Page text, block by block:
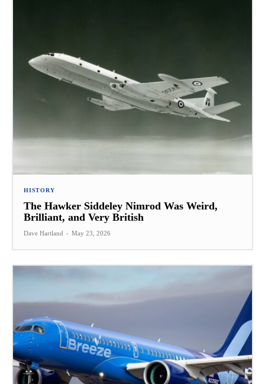
HISTORY
The Hawker Siddeley Nimrod Was Weird,
Brilliant, and Very British
Dave Hartland - May 23, 2026